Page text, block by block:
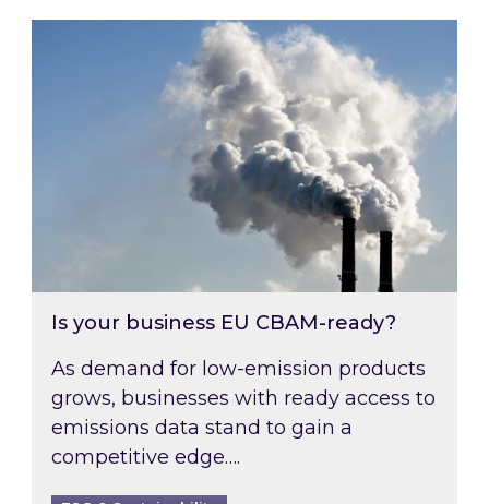
Is your business EU CBAM-ready?
Is your business EU CBAM-ready?
As demand for low-emission products
grows, businesses with ready access to
emissions data stand to gain a
competitive edge….